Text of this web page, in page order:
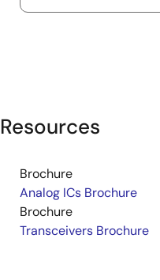
Resources
Brochure
Analog ICs Brochure
Brochure
Transceivers Brochure